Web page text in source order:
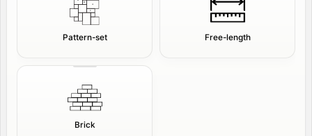
Pattern-set Free-length
Brick